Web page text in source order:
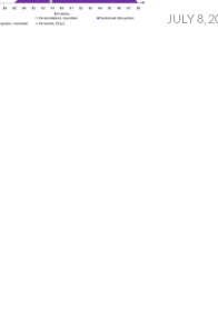
JULY 8,